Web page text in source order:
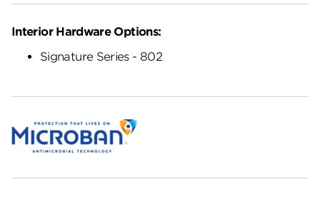
Interior Hardware Options:
Signature Series - 802